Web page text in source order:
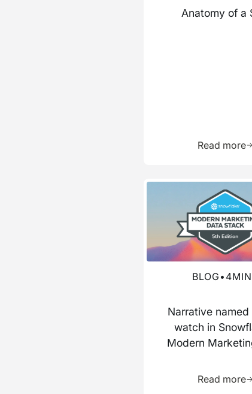
Anatomy of a
Read more
BLOG • 4
Narrative named
watch in
Modern
Read more
Read more about this